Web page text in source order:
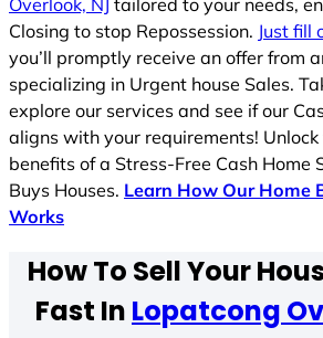
Overlook, NJ tailored to your needs,
Closing to stop Repossession. Just fill
you’ll promptly receive an offer from
specializing in Urgent house Sales.
explore our services and see if our
aligns with your requirements!
benefits of a Stress-Free Cash Home
Buys Houses. Learn How Our Home
Works
How To Sell Your
Fast In Lopatcong